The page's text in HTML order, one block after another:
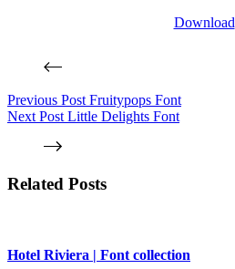
Download
Previous Post Fruitypops Font
Next Post Little Delights Font
Related Posts
Hotel Riviera | Font collection